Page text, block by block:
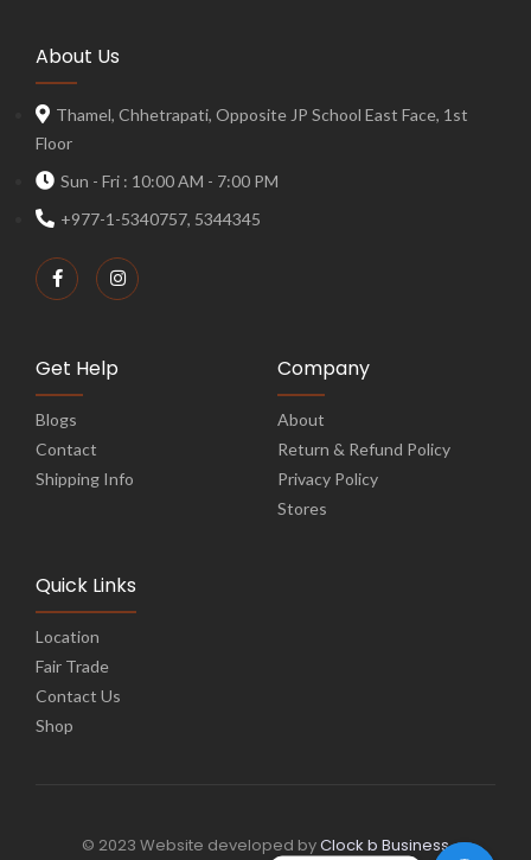
About Us
Thamel, Chhetrapati, Opposite JP School East Face, 1st
Floor
Sun - Fri : 10:00 AM - 7:00 PM
+977-1-5340757, 5344345
Get Help
Blogs
Contact
Shipping Info
Company
About
Return & Refund Policy
Privacy Policy
Stores
Quick Links
Location
Fair Trade
Contact Us
Shop
© 2023 Website developed byClock b Business